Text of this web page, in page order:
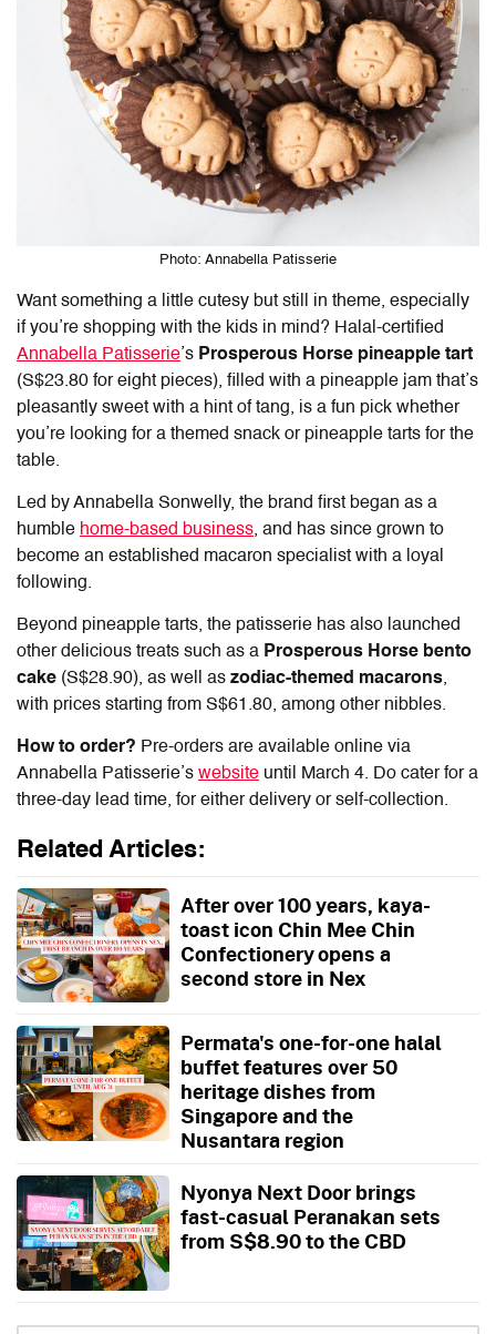
Photo: Annabella Patisserie
Want something a little cutesy but still in theme, especially
if you’re shopping with the kids in mind? Halal-certified
Annabella Patisserie’s Prosperous Horse pineapple tart
(S$23.80 for eight pieces), filled with a pineapple jam that’s
pleasantly sweet with a hint of tang, is a fun pick whether
you’re looking for a themed snack or pineapple tarts for the
table.
Led by Annabella Sonwelly, the brand first began as a
humble home-based business, and has since grown to
become an established macaron specialist with a loyal
following.
Beyond pineapple tarts, the patisserie has also launched
other delicious treats such as a Prosperous Horse bento
cake (S$28.90), as well as zodiac-themed macarons,
with prices starting from S$61.80, among other nibbles.
How to order? Pre-orders are available online via
Annabella Patisserie’s website until March 4. Do cater for a
three-day lead time, for either delivery or self-collection.
Related Articles:
After over 100 years, kaya-
toast icon Chin Mee Chin
Confectionery opens a
second store in Nex
Permata's one-for-one halal
buffet features over 50
heritage dishes from
Singapore and the
Nusantara region
Nyonya Next Door brings
fast-casual Peranakan sets
from S$8.90 to the CBD